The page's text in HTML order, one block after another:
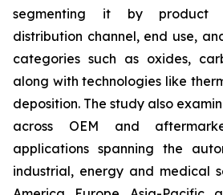
segmenting it by product
distribution channel, end use,
categories such as oxides,
along with technologies like
deposition. The study also
across OEM and
applications spanning the
industrial, energy and medical